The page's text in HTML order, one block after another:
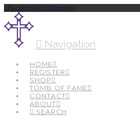
Facebook Instagram
Navigation
HOME
REGISTER
SHOP
TOMB OF FAME
CONTACT
ABOUT
SEARCH